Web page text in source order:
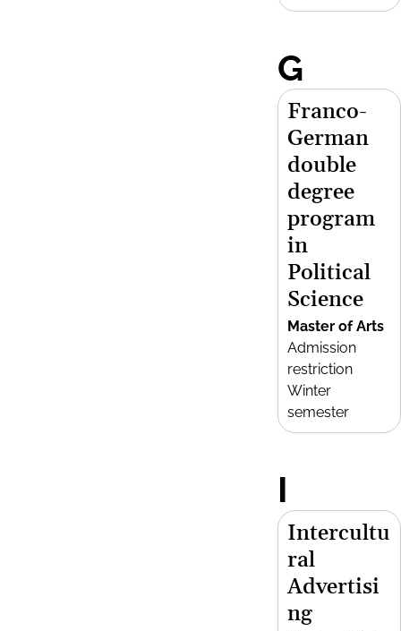
G
Franco-
German
double
degree
program
in
Political
Science
Master of Arts
Admission
restriction
Winter
semester
I
Intercultu
ral
Advertisi
ng